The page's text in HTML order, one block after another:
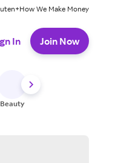
How We Make Money
In Join Now
Beauty